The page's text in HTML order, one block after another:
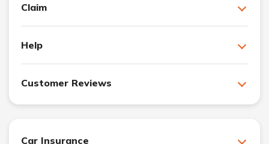
Claim
Help
Customer Reviews
Car Insurance